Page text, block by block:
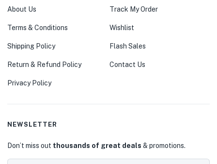
About Us
Terms & Conditions
Shipping Policy
Return & Refund Policy
Privacy Policy
Track My Order
Wishlist
Flash Sales
Contact Us
NEWSLETTER
Don’t miss out thousands of great deals & promotions.